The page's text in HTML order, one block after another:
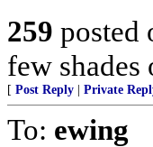
259 posted
few shades
[ Post Reply Private
To: ewing